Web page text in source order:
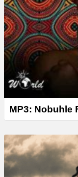
MP3: Nobuhle